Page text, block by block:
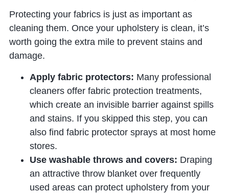
Protecting your fabrics is just as important as
cleaning them. Once your upholstery is clean, it’s
worth going the extra mile to prevent stains and
damage.
Apply fabric protectors: Many professional
cleaners offer fabric protection treatments,
which create an invisible barrier against spills
and stains. If you skipped this step, you can
also find fabric protector sprays at most home
stores.
Use washable throws and covers: Draping
an attractive throw blanket over frequently
used areas can protect upholstery from your